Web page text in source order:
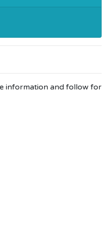
information and follow for